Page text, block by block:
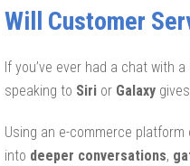
Will Customer
If you’ve ever had a chat with
speaking to Siri or Galaxy
Using an e-commerce
into deeper conversations,